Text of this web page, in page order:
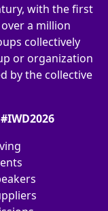
with the first
a million
collectively
or organization
by the collective